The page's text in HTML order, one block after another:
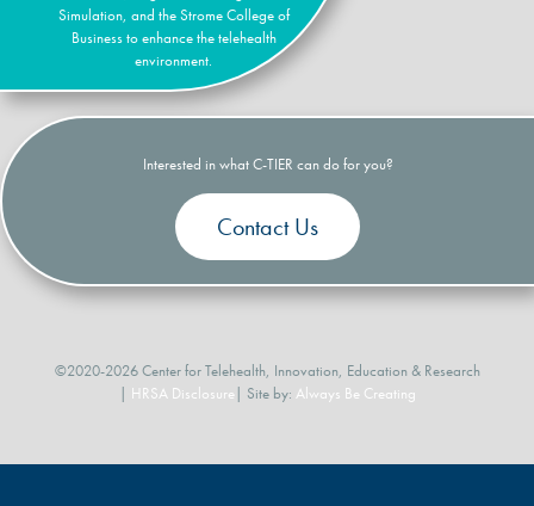
Simulation, and the Strome College of
Business to enhance the telehealth
environment.
Interested in what C-TIER can do for you?
Contact Us
©2020-2026 Center for Telehealth, Innovation, Education & Research
| HRSA Disclosure | Site by: Always Be Creating